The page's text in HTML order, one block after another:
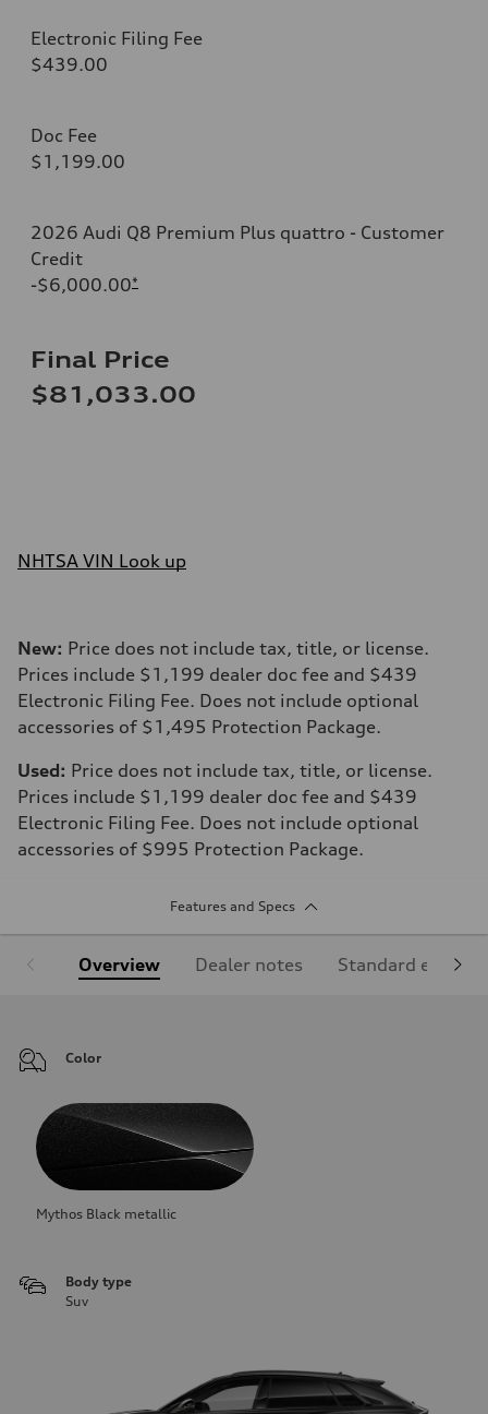
Electronic Filing Fee
$439.00
Doc Fee
$1,199.00
2026 Audi Q8 Premium Plus quattro - Customer
Credit
-$6,000.00*
Final Price
$81,033.00
NHTSA VIN Look up
New: Price does not include tax, title, or license.
Prices include $1,199 dealer doc fee and $439
Electronic Filing Fee. Does not include optional
accessories of $1,495 Protection Package.
Used: Price does not include tax, title, or license.
Prices include $1,199 dealer doc fee and $439
Electronic Filing Fee. Does not include optional
accessories of $995 Protection Package.
Features and Specs
Overview Dealer notes Standard
Color
Mythos Black metallic
Body type
Suv